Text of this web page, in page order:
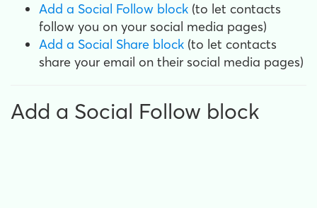
Add a Social Follow block (to let contacts
follow you on your social media pages)
Add a Social Share block (to let contacts
share your email on their social media pages)
Add a Social Follow block